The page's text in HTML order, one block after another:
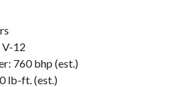
12
760 bhp (est.)
lb-ft. (est.)